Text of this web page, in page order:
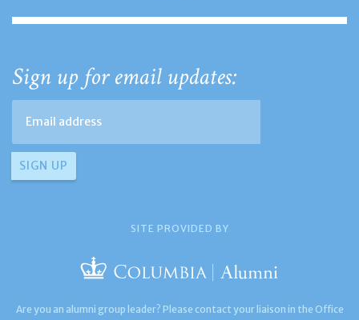
Sign up for email updates:
SITE PROVIDED BY
Are you an alumni group leader? Please contact your liaison in the Office